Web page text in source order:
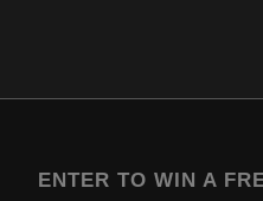
ENTER TO WIN A